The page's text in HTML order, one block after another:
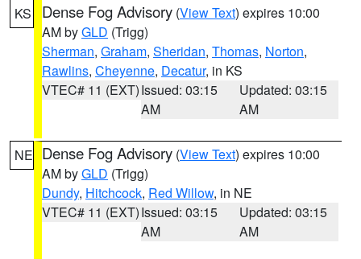
KS Dense Fog Advisory (View Text) expires 10:00
AM byGLD (Trigg)
Sherman, Graham, Sheridan, Thomas, Norton,
Rawlins, Cheyenne, Decatur, in KS
VTEC# 11 (EXT)Issued: 03:15
AM
Updated: 03:15
AM
NE Dense Fog Advisory (View Text) expires 10:00
AM byGLD (Trigg)
Dundy, Hitchcock, Red Willow, in NE
VTEC# 11 (EXT)Issued: 03:15
AM
Updated: 03:15
AM